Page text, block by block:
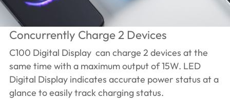
Concurrently Charge 2 Devices
C100 Digital Display can charge 2 devices at the
same time with a maximum output of 15W. LED
Digital Display indicates accurate power status at a
glance to easily track charging status.